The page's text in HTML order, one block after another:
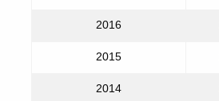
2016
2015
2014